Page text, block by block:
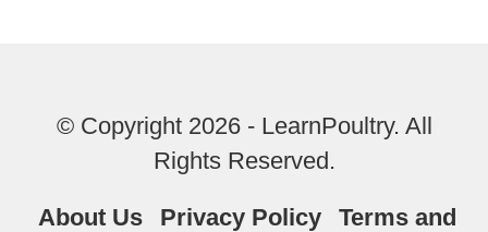
© Copyright 2026 - LearnPoultry. All
Rights Reserved.
About Us Privacy Policy
Terms and